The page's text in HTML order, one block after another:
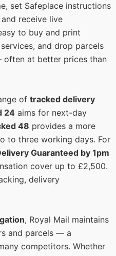
set Safeplace instructions
receive live
to buy and print
and drop parcels
at better prices than
of tracked delivery
24 aims for next-day
48 provides a more
to three working days. For
Guaranteed by 1pm
cover up to £2,500.
delivery
, Royal Mail maintains
and parcels — a
competitors. Whether